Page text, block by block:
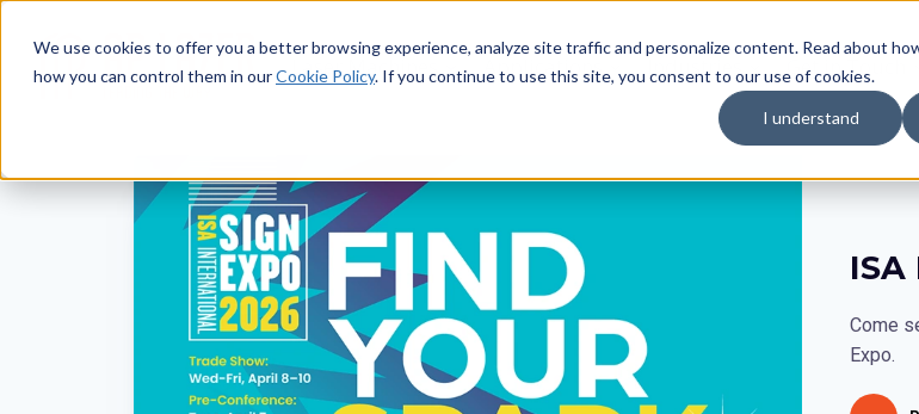
We use cookies to offer you a better browsing experience, analyze site traffic and personalize content. Read about
how you can control them in ourCookie Policy. If you continue to use this site, you consent to our use of cookies.
I understand
Laser Machines Applications Industries Get in Touch
Come
Expo.